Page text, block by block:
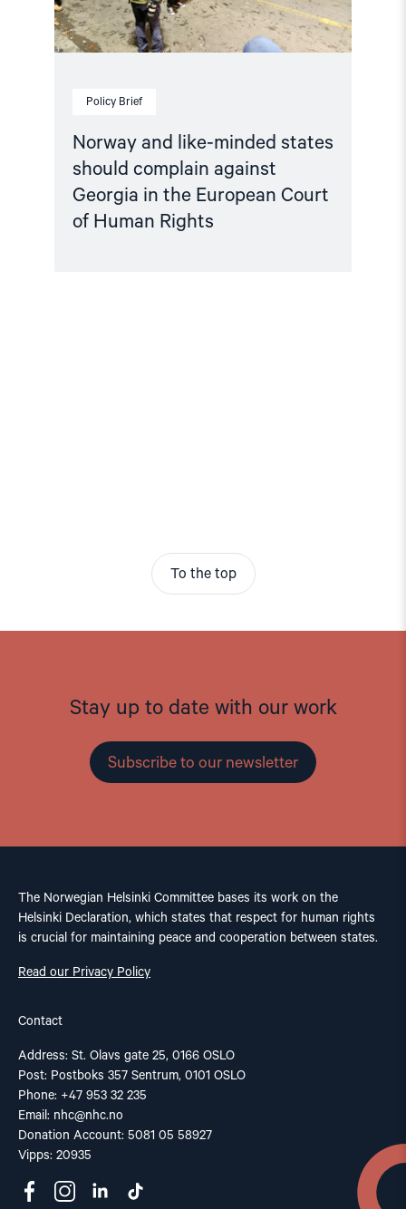
Policy Brief
Norway and like-minded states
should complain against
Georgia in the European Court
of Human Rights
in
the
European
Court
To the top
Stay up to date with our work
Subscribe to our newsletter
The Norwegian Helsinki Committee bases its work on the
Helsinki Declaration, which states that respect for human rights
is crucial for maintaining peace and cooperation between states.
Read our Privacy Policy
Contact
Address: St. Olavs gate 25, 0166 OSLO
Post: Postboks 357 Sentrum, 0101 OSLO
Phone: +47 953 32 235
Email: nhc@nhc.no
Donation Account: 5081 05 58927
Vipps: 20935